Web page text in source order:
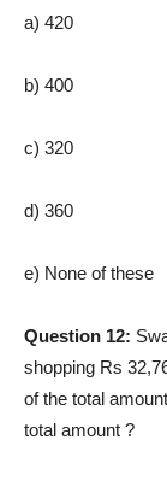
a) 420
b) 400
c) 320
d) 360
e) None of these
Question 12:
shopping Rs
of the total
total amount ?